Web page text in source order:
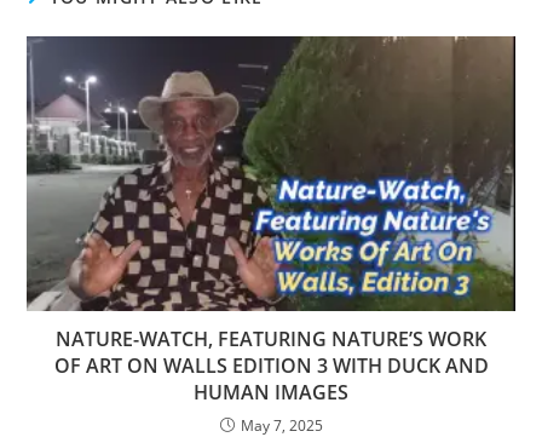
NATURE-WATCH, FEATURING NATURE’S WORK
OF ART ON WALLS EDITION 3 WITH DUCK AND
HUMAN IMAGES
May 7, 2025